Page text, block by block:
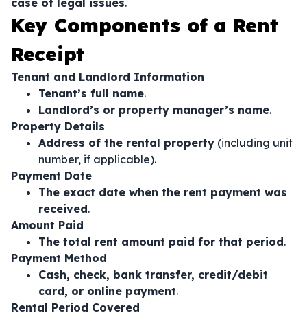
case of legal issues.
Key Components of a Rent
Receipt
Tenant and Landlord Information
Tenant’s full name.
Landlord’s or property manager’s name.
Property Details
Address of the rental property (including unit
number, if applicable).
Payment Date
The exact date when the rent payment was
received.
Amount Paid
The total rent amount paid for that period.
Payment Method
Cash, check, bank transfer, credit/debit
card, or online payment.
Rental Period Covered